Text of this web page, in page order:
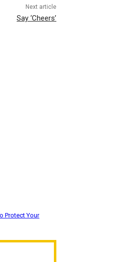
Next article
Say ‘Cheers’
Protect Your